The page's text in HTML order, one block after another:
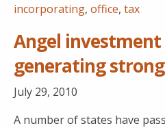
incorporating, office, tax
Angel
generating
July 29, 2010
A number of states have